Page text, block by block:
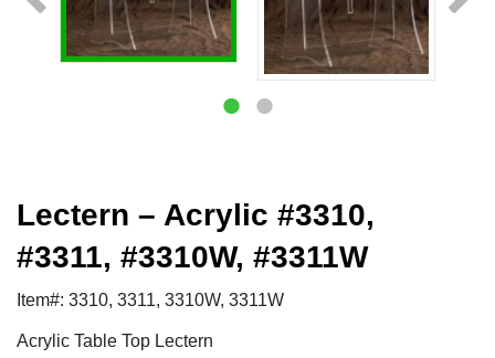
Lectern – Acrylic #3310,
#3311, #3310W, #3311W
Item#: 3310, 3311, 3310W, 3311W
Acrylic Table Top Lectern